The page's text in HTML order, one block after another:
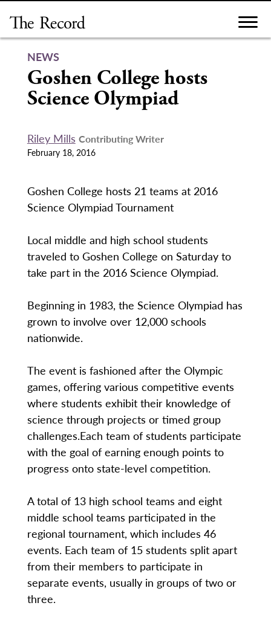
content
NEWS
Goshen College hosts
Science Olympiad
Riley Mills Contributing Writer
February 18, 2016
Goshen College hosts 21 teams at 2016
Science Olympiad Tournament
Local middle and high school students
traveled to Goshen College on Saturday to
take part in the 2016 Science Olympiad.
Beginning in 1983, the Science Olympiad has
grown to involve over 12,000 schools
nationwide.
The event is fashioned after the Olympic
games, offering various competitive events
where students exhibit their knowledge of
science through projects or timed group
challenges.Each team of students participate
with the goal of earning enough points to
progress onto state-level competition.
A total of 13 high school teams and eight
middle school teams participated in the
regional tournament, which includes 46
events. Each team of 15 students split apart
from their members to participate in
separate events, usually in groups of two or
three.